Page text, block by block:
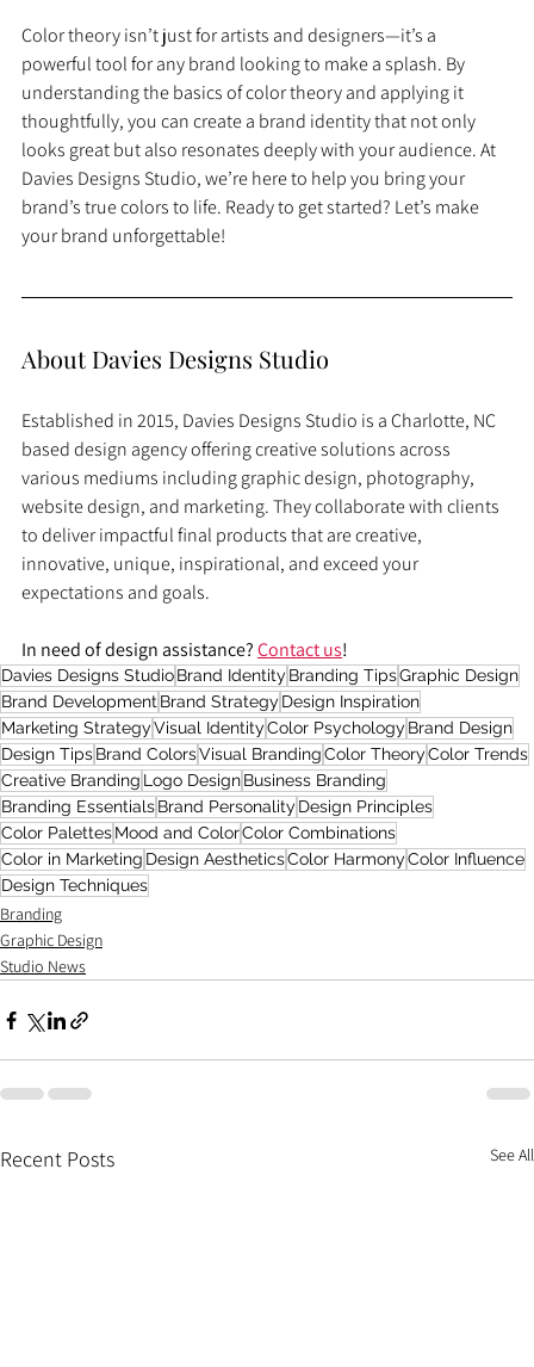
Color theory isn’t just for artists and designers—it’s a
powerful tool for any brand looking to make a splash. By
understanding the basics of color theory and applying it
thoughtfully, you can create a brand identity that not only
looks great but also resonates deeply with your audience. At
Davies Designs Studio, we’re here to help you bring your
brand’s true colors to life. Ready to get started? Let’s make
your brand unforgettable!
About Davies Designs Studio
Established in 2015, Davies Designs Studio is a Charlotte, NC
based design agency offering creative solutions across
various mediums including graphic design, photography,
website design, and marketing. They collaborate with clients
to deliver impactful final products that are creative,
innovative, unique, inspirational, and exceed your
expectations and goals.
In need of design assistance? Contact us!
Davies Designs StudioBrand Identity Branding TipsGraphic Design
Brand Development Brand Strategy Design Inspiration
Marketing StrategyVisual IdentityColor Psychology Brand Design
Design TipsBrand ColorsVisual BrandingColor TheoryColor Trends
Creative Branding Logo DesignBusiness Branding
Branding EssentialsBrand Personality Design Principles
Color PalettesMood and ColorColor Combinations
Color in Marketing Design AestheticsColor HarmonyColor Influence
Design Techniques
Branding
Graphic Design
Studio News
Recent Posts See All